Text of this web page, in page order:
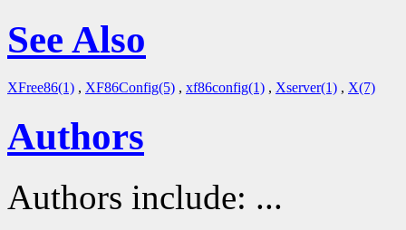
See Also
XFree86(1) , XF86Config(5) , xf86config(1) , Xserver(1) , X(7)
Authors
Authors include: ...